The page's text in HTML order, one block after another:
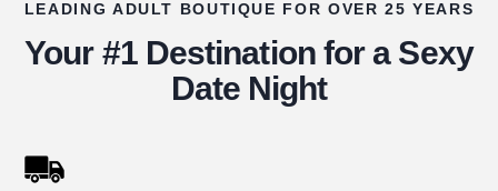
LEADING ADULT BOUTIQUE FOR OVER 25 YEARS
Your #1 Destination for a Sexy
Date Night